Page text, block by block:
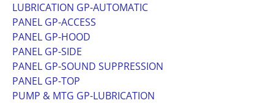
LUBRICATION GP-AUTOMATIC
PANEL GP-ACCESS
PANEL GP-HOOD
PANEL GP-SIDE
PANEL GP-SOUND SUPPRESSION
PANEL GP-TOP
PUMP & MTG GP-LUBRICATION